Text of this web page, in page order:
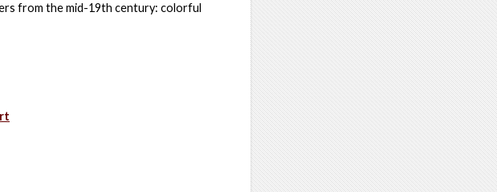
from the mid-19th century: colorful